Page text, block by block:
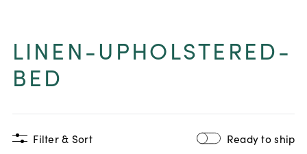
LINEN-UPHOLSTERED-
BED
Filter & Sort Ready to ship